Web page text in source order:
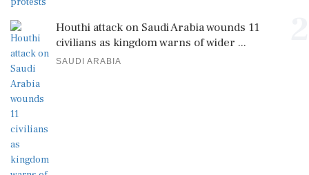
Houthi attack on Saudi Arabia wounds 11
civilians as kingdom warns of wider ...
SAUDI ARABIA